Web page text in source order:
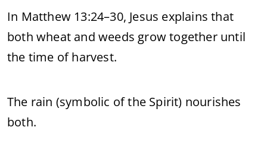
In Matthew 13:24–30, Jesus explains that
both wheat and weeds grow together until
the time of harvest.
The rain (symbolic of the Spirit) nourishes
both.